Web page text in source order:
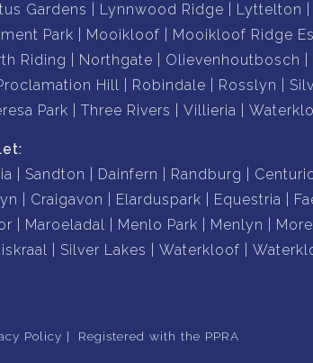
Gardens Lynnwood Ridge Lyttelton
Park Mooikloof Mooikloof Ridge
Riding Northgate Olievenhoutbosch
Hill Robindale Rosslyn
Park Three Rivers Villieria
Sandton Dainfern Randburg
Craigavon Elarduspark Equestria
Maroeladal Menlo Park Menlyn
Silver Lakes Waterkloof
Policy Registered with the PPRA